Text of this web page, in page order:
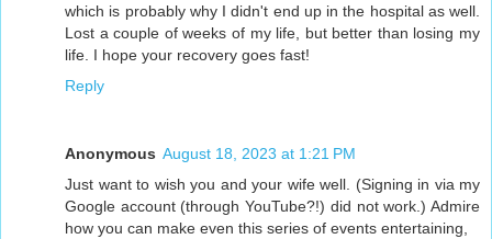
which is probably why I didn't end up in the hospital as well.
Lost a couple of weeks of my life, but better than losing my
life. I hope your recovery goes fast!
Reply
Anonymous August 18, 2023 at 1:21 PM
Just want to wish you and your wife well. (Signing in via my
Google account (through YouTube?!) did not work.) Admire
how you can make even this series of events entertaining,